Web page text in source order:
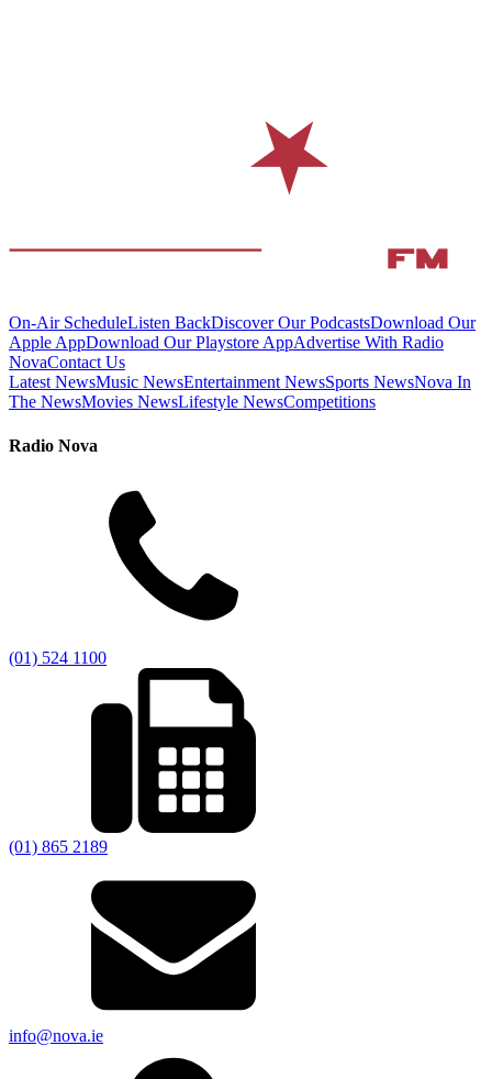
On-Air ScheduleListen BackDiscover Our PodcastsDownload Our
Apple AppDownload Our Playstore AppAdvertise With Radio
NovaContact Us
Latest NewsMusic NewsEntertainment NewsSports NewsNova In
The NewsMovies NewsLifestyle NewsCompetitions
Radio Nova
(01) 524 1100
(01) 865 2189
info@nova.ie